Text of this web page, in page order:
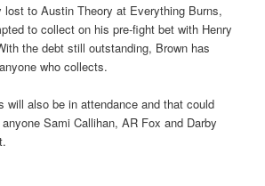
lost to Austin Theory at Everything Burns,
to collect on his pre-fight bet with Henry
the debt still outstanding, Brown has
who collects.
will also be in attendance and that could
Sami Callihan, AR Fox and Darby